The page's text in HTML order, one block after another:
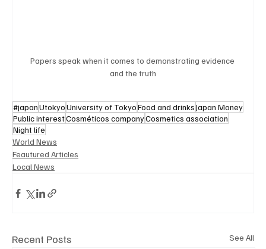
Papers speak when it comes to demonstrating evidence
and the truth
#japanUtokyoUniversity of TokyoFood and drinksJapan Money
Public interestCosméticos companyCosmetics association
Night life
World News
Feautured Articles
Local News
Recent Posts See All